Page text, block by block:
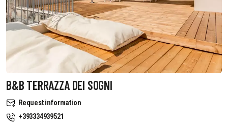
B&B TERRAZZA DEI SOGNI
Request information
+393334939521